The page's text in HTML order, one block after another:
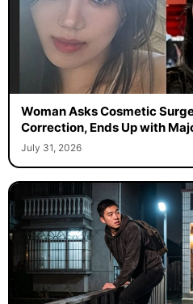
Woman Asks Cosmetic
Correction, Ends Up with
July 31, 2026